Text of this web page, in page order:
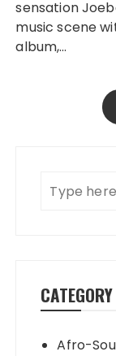
sensation
music scene
album,…
CATEGORY
Afro-